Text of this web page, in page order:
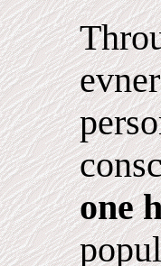
one